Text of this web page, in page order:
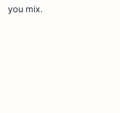
you mix.